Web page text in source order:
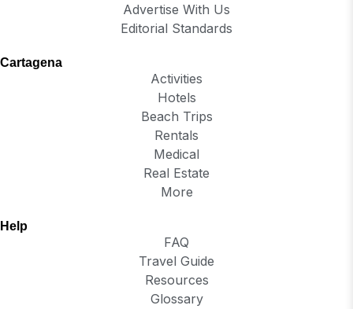
Advertise With Us
Editorial Standards
Cartagena
Activities
Hotels
Beach Trips
Rentals
Medical
Real Estate
More
Help
FAQ
Travel Guide
Resources
Glossary